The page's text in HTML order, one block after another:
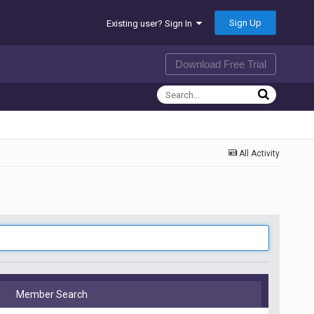
Existing user? Sign In Sign Up
Download Free Trial
All Activity
Member Search